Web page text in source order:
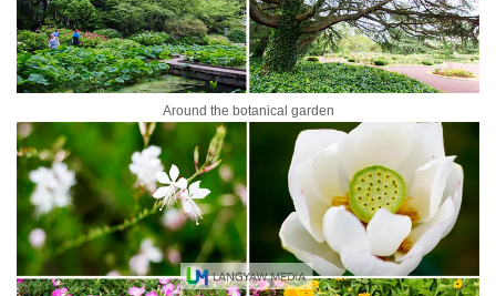
Around the botanical garden